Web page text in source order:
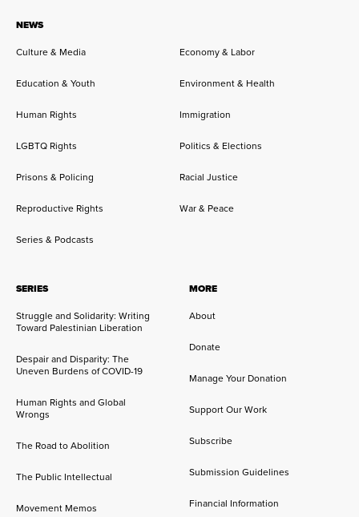
NEWS
Culture & Media Economy & Labor
Education & Youth Environment & Health
Human Rights Immigration
LGBTQ Rights Politics & Elections
Prisons & Policing Racial Justice
Reproductive Rights War & Peace
Series & Podcasts
SERIES
Struggle and Solidarity: Writing
Toward Palestinian Liberation
Despair and Disparity: The
Uneven Burdens of COVID-19
Human Rights and Global
Wrongs
The Road to Abolition
The Public Intellectual
Movement Memos
MORE
About
Donate
Manage Your Donation
Support Our Work
Subscribe
Submission Guidelines
Financial Information